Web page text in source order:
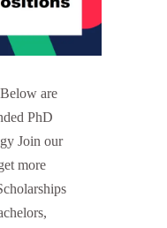
are
PhD
Join our
more